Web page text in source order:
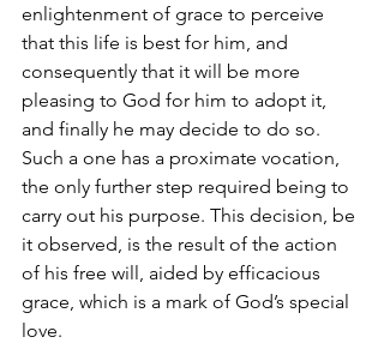
enlightenment of grace to perceive
that this life is best for him, and
consequently that it will be more
pleasing to God for him to adopt it,
and finally he may decide to do so.
Such a one has a proximate vocation,
the only further step required being to
carry out his purpose. This decision, be
it observed, is the result of the action
of his free will, aided by efficacious
grace, which is a mark of God’s special
love.